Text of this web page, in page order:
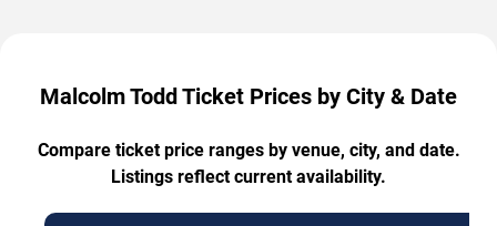
Malcolm Todd Ticket Prices by City & Date
Compare ticket price ranges by venue, city, and date.
Listings reflect current availability.